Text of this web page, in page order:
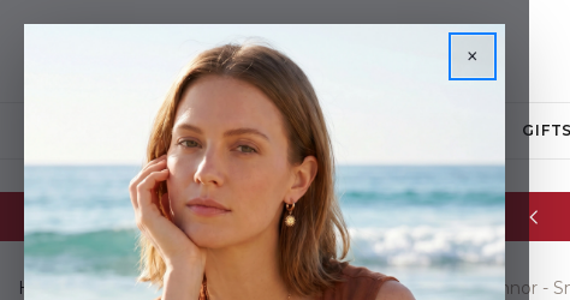
GIFTS
Glassware Sale | up to 50% OFF
Home Brands Eoin O Connor Collections Eoin O'Connor -
×